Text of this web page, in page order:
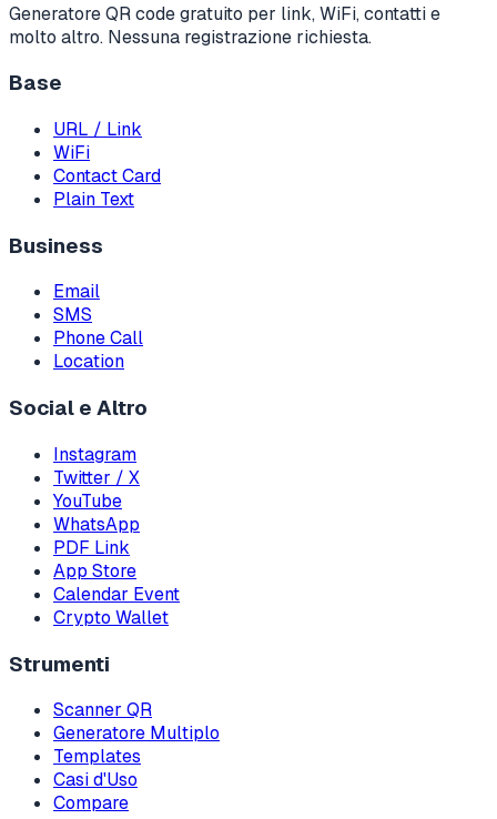
Generatore QR code gratuito per link, WiFi, contatti e
molto altro. Nessuna registrazione richiesta.
Base
URL / Link
WiFi
Contact Card
Plain Text
Business
Email
SMS
Phone Call
Location
Social e Altro
Instagram
Twitter / X
YouTube
WhatsApp
PDF Link
App Store
Calendar Event
Crypto Wallet
Strumenti
Scanner QR
Generatore Multiplo
Templates
Casi d'Uso
Compare